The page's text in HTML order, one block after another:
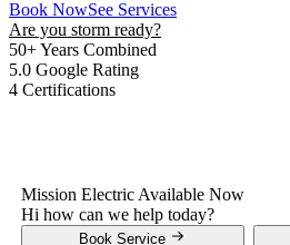
Book NowSee Services
Are you storm ready?
50+Years Combined
5.0 Google Rating
4 Certifications
Mission Electric Available Now
Hi how can we help today?
Book Service